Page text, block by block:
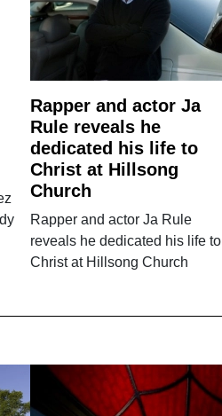
Rapper and actor Ja
Rule reveals he
dedicated his life to
Christ at Hillsong
Church
Rapper and actor Ja Rule
reveals he dedicated his life to
Christ at Hillsong Church